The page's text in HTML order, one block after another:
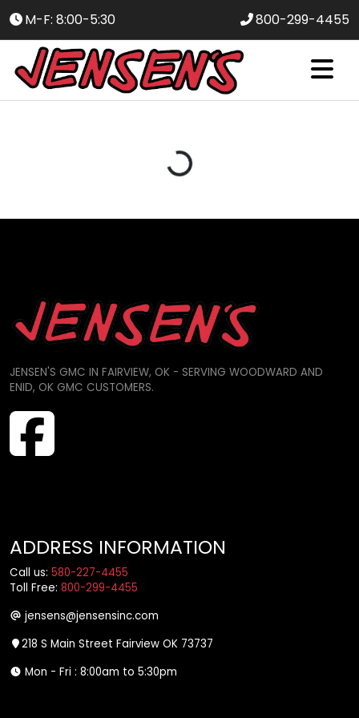
M-F: 8:00-5:30 800-299-4455
Loading...
JENSEN'S GMC IN FAIRVIEW, OK - SERVING WOODWARD AND
ENID, OK GMC CUSTOMERS.
ADDRESS INFORMATION
Call us: 580-227-4455
Toll Free: 800-299-4455
jensens@jensensinc.com
218 S Main Street Fairview OK 73737
Mon - Fri : 8:00am to 5:30pm